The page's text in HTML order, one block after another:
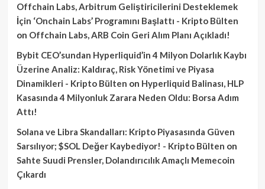
Offchain Labs, Arbitrum Geliştiricilerini Desteklemek
İçin ‘Onchain Labs’ Programını Başlattı - Kripto Bülten
on Offchain Labs, ARB Coin Geri Alım Planı Açıkladı!
Bybit CEO’sundan Hyperliquid’in 4 Milyon Dolarlık Kaybı
Üzerine Analiz: Kaldıraç, Risk Yönetimi ve Piyasa
Dinamikleri - Kripto Bülten on Hyperliquid Balinası, HLP
Kasasında 4 Milyonluk Zarara Neden Oldu: Borsa Adım
Attı!
Solana ve Libra Skandalları: Kripto Piyasasında Güven
Sarsılıyor; $SOL Değer Kaybediyor! - Kripto Bülten on
Sahte Suudi Prensler, Dolandırıcılık Amaçlı Memecoin
Çıkardı